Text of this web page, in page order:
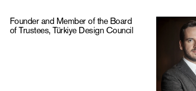
Founder and Member of the Board
of Trustees, Türkiye Design Council